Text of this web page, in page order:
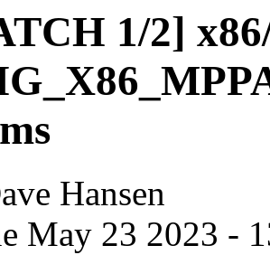
1/2]
Hansen
May 23 2023 -